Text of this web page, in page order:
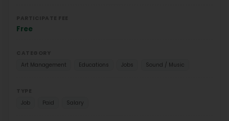
Free
Art Management
Educations Jobs Sound / Music
Job
Paid Salary